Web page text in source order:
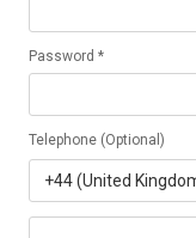
Password *
Telephone (Optional)